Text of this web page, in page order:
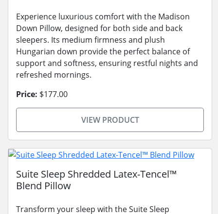
Experience luxurious comfort with the Madison
Down Pillow, designed for both side and back
sleepers. Its medium firmness and plush
Hungarian down provide the perfect balance of
support and softness, ensuring restful nights and
refreshed mornings.
Price: $177.00
VIEW PRODUCT
Suite Sleep Shredded Latex-Tencel™
Blend Pillow
Transform your sleep with the Suite Sleep